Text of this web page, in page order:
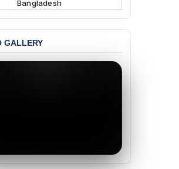
BANGLADESH ALERT:
Dismissal of Two
University Teachers on
Allegations of
“Blasphemy” — A Gross
GALLERY